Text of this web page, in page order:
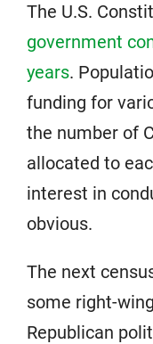
The U.S.
government
years.
funding for
the number of
allocated to
interest in
obvious.
The next
some right-
Republican